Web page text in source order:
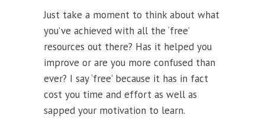
Just take a moment to think about what
you’ve achieved with all the ‘free’
resources out there? Has it helped you
improve or are you more confused than
ever? I say ‘free’ because it has in fact
cost you time and effort as well as
sapped your motivation to learn.